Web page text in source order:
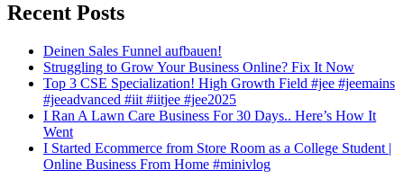
Recent Posts
Deinen Sales Funnel aufbauen!
Struggling to Grow Your Business Online? Fix It Now
Top 3 CSE Specialization! High Growth Field #jee #jeemains
#jeeadvanced #iit #iitjee #jee2025
I Ran A Lawn Care Business For 30 Days.. Here’s How It
Went
I Started Ecommerce from Store Room as a College Student |
Online Business From Home #minivlog